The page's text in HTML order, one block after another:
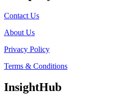
Contact Us
About Us
Privacy Policy
Terms & Conditions
InsightHub